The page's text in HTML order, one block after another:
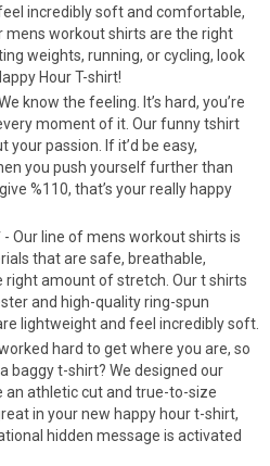
incredibly soft and comfortable,
mens workout shirts are the right
weights, running, or cycling, look
Hour T-shirt!
know the feeling. It’s hard, you’re
moment of it. Our funny tshirt
your passion. If it’d be easy,
you push yourself further than
%110, that’s your really happy
line of mens workout shirts is
that are safe, breathable,
right amount of stretch. Our t shirts
and high-quality ring-spun
lightweight and feel incredibly soft.
hard to get where you are, so
baggy t-shirt? We designed our
an athletic cut and true-to-size
in your new happy hour t-shirt,
hidden message is activated